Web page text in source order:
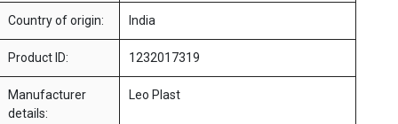
Country of origin: India
Product ID: 1232017319
Manufacturer
details:
Leo Plast